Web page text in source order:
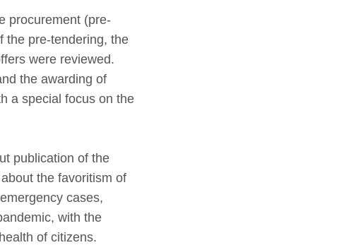
procurement (pre-
the pre-tendering, the
were reviewed.
the awarding of
a special focus on the
publication of the
the favoritism of
cases,
with the
of citizens.